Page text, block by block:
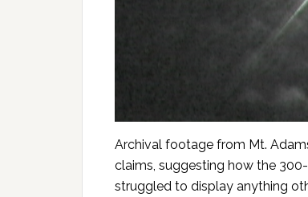
Archival footage from Mt.
claims, suggesting how the
struggled to display anything